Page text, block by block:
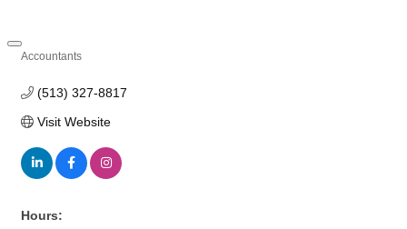
Accountants
(513) 327-8817
Visit Website
Hours: